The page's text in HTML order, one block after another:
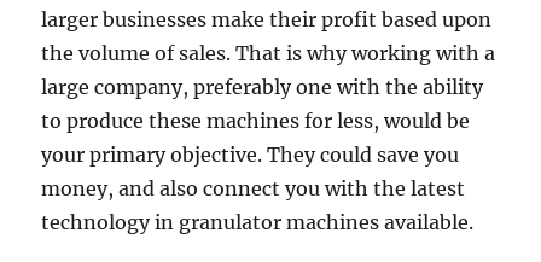
larger businesses make their profit based upon
the volume of sales. That is why working with a
large company, preferably one with the ability
to produce these machines for less, would be
your primary objective. They could save you
money, and also connect you with the latest
technology in granulator machines available.